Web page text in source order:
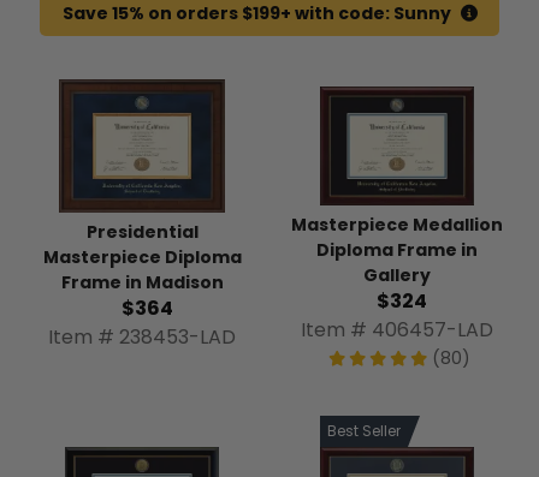
Save 15% on orders $199+ with code: Sunny
Presidential
Masterpiece Diploma
Frame in Madison
$364
Item # 238453-LAD
Masterpiece Medallion
Diploma Frame in
Gallery
$324
Item # 406457-LAD
(80)
Best Seller